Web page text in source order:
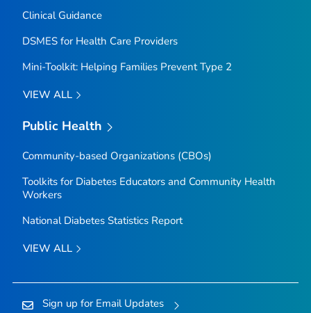
Clinical Guidance
DSMES for Health Care Providers
Mini-Toolkit: Helping Families Prevent Type 2
VIEW ALL
Public Health
Community-based Organizations (CBOs)
Toolkits for Diabetes Educators and Community Health
Workers
National Diabetes Statistics Report
VIEW ALL
Sign up for Email Updates